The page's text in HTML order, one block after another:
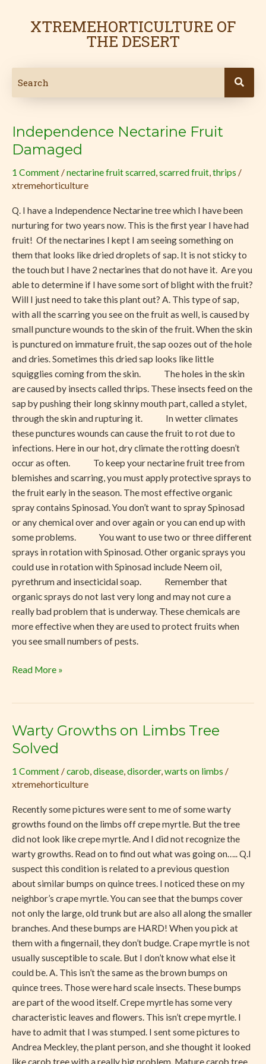
XTREMEHORTICULTURE OF
THE DESERT
Independence Nectarine Fruit
Damaged
1 Comment /nectarine fruit scarred,scarred fruit,thrips /
xtremehorticulture
Q. I have a Independence Nectarine tree which I have been
nurturing for two years now. This is the first year I have had
fruit! Of the nectarines I kept I am seeing something on
them that looks like dried droplets of sap. It is not sticky to
the touch but I have 2 nectarines that do not have it. Are you
able to determine if I have some sort of blight with the fruit?
Will I just need to take this plant out? A. This type of sap,
with all the scarring you see on the fruit as well, is caused by
small puncture wounds to the skin of the fruit. When the skin
is punctured on immature fruit, the sap oozes out of the hole
and dries. Sometimes this dried sap looks like little
squigglies coming from the skin. The holes in the skin
are caused by insects called thrips. These insects feed on the
sap by pushing their long skinny mouth part, called a stylet,
through the skin and rupturing it. In wetter climates
these punctures wounds can cause the fruit to rot due to
infections. Here in our hot, dry climate the rotting doesn’t
occur as often. To keep your nectarine fruit tree from
blemishes and scarring, you must apply protective sprays to
the fruit early in the season. The most effective organic
spray contains Spinosad. You don’t want to spray Spinosad
or any chemical over and over again or you can end up with
some problems. You want to use two or three different
sprays in rotation with Spinosad. Other organic sprays you
could use in rotation with Spinosad include Neem oil,
pyrethrum and insecticidal soap. Remember that
organic sprays do not last very long and may not cure a
really bad problem that is underway. These chemicals are
more effective when they are used to protect fruits when
you see small numbers of pests.
Independence
Nectarine
Damaged
Read More »
Warty Growths on Limbs Tree
Solved
1 Comment /carob,disease,disorder,warts on limbs /
xtremehorticulture
Recently some pictures were sent to me of some warty
growths found on the limbs off crepe myrtle. But the tree
did not look like crepe myrtle. And I did not recognize the
warty growths. Read on to find out what was going on….. Q.I
suspect this condition is related to a previous question
about similar bumps on quince trees. I noticed these on my
neighbor’s crape myrtle. You can see that the bumps cover
not only the large, old trunk but are also all along the smaller
branches. And these bumps are HARD! When you pick at
them with a fingernail, they don’t budge. Crape myrtle is not
usually susceptible to scale. But I don’t know what else it
could be. A. This isn’t the same as the brown bumps on
quince trees. Those were hard scale insects. These bumps
are part of the wood itself. Crepe myrtle has some very
characteristic leaves and flowers. This isn’t crepe myrtle. I
have to admit that I was stumped. I sent some pictures to
Andrea Meckley, the plant person, and she thought it looked
like carob tree with a really big problem. Mature carob tree
Warty
Growths
Limbs
Tree
pagination